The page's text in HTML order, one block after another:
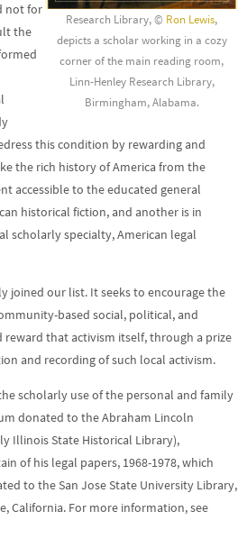
Research Library, © Ron Lewis,
depicts a scholar working in a cozy
corner of the main reading room,
Linn-Henley Research Library,
Birmingham, Alabama.
not for
the
this condition by rewarding and
the rich history of America from the
accessible to the educated general
historical fiction, and another is in
scholarly specialty, American legal
joined our list. It seeks to encourage the
based social, political, and
that activism itself, through a prize
and recording of such local activism.
scholarly use of the personal and family
donated to the Abraham Lincoln
Illinois State Historical Library),
of his legal papers, 1968-1978, which
to the San Jose State University Library,
California. For more information, see